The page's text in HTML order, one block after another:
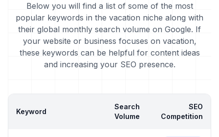
Below you will find a list of some of the most
popular keywords in the vacation niche along with
their global monthly search volume on Google. If
your website or business focuses on vacation,
these keywords can be helpful for content ideas
and increasing your SEO presence.
Keyword
Search
Volume
SEO
Competition